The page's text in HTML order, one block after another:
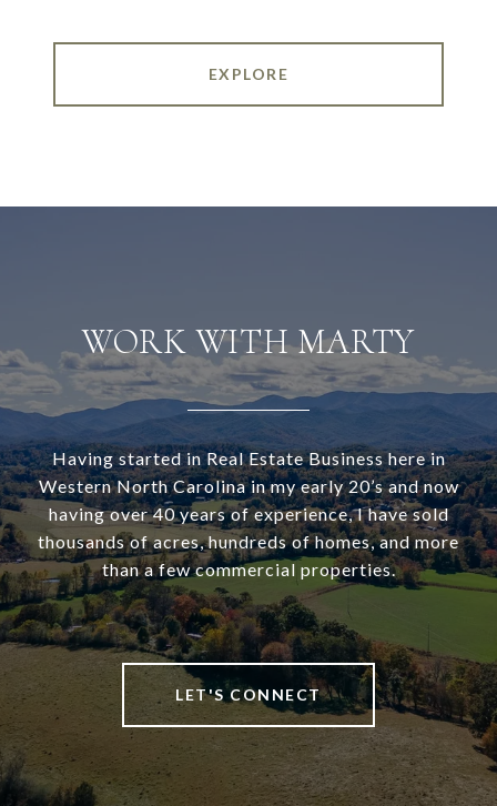
EXPLORE
WORK WITH MARTY
Having started in Real Estate Business here in
Western North Carolina in my early 20’s and now
having over 40 years of experience, I have sold
thousands of acres, hundreds of homes, and more
than a few commercial properties.
LET'S CONNECT